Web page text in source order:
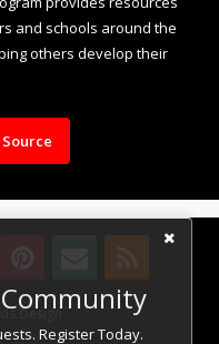
Register Today.
and schools around the
others develop their
Design.